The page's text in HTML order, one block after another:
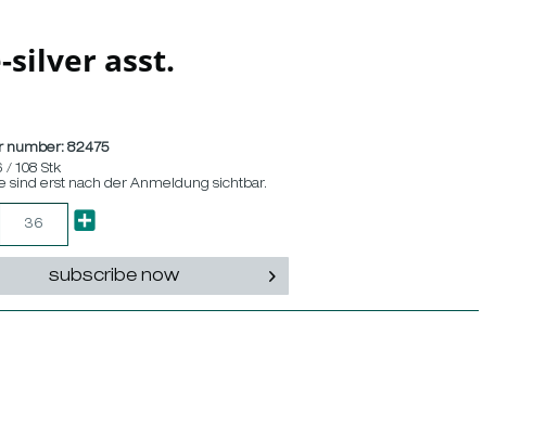
asst.
number:82475
/ 108 Stk
sind erst nach der Anmeldung sichtbar.
subscribe now